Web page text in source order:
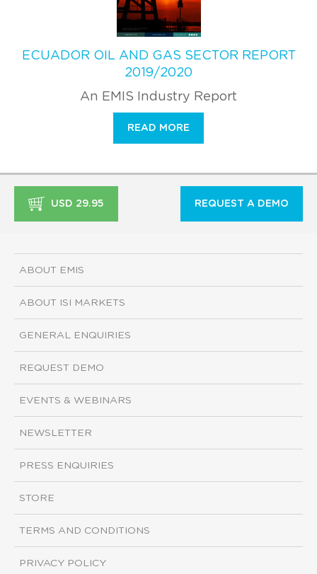
ECUADOR OIL AND GAS SECTOR REPORT
2019/2020
An EMIS Industry Report
READ MORE
USD 29.95 REQUEST A DEMO
ABOUT EMIS
ABOUT ISI MARKETS
GENERAL ENQUIRIES
REQUEST DEMO
EVENTS & WEBINARS
NEWSLETTER
PRESS ENQUIRIES
STORE
TERMS AND CONDITIONS
PRIVACY POLICY